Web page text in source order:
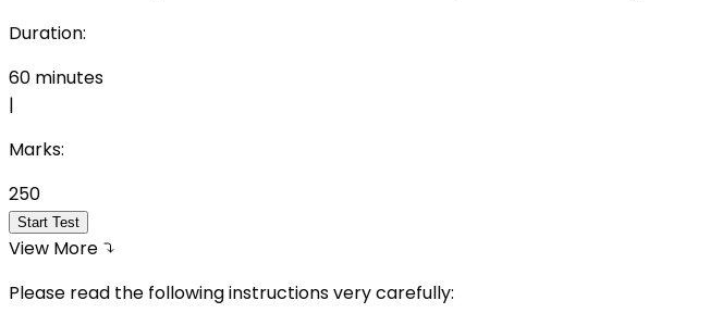
Duration:
60 minutes
|
Marks:
250
Start Test
View More
Please read the following instructions very carefully: